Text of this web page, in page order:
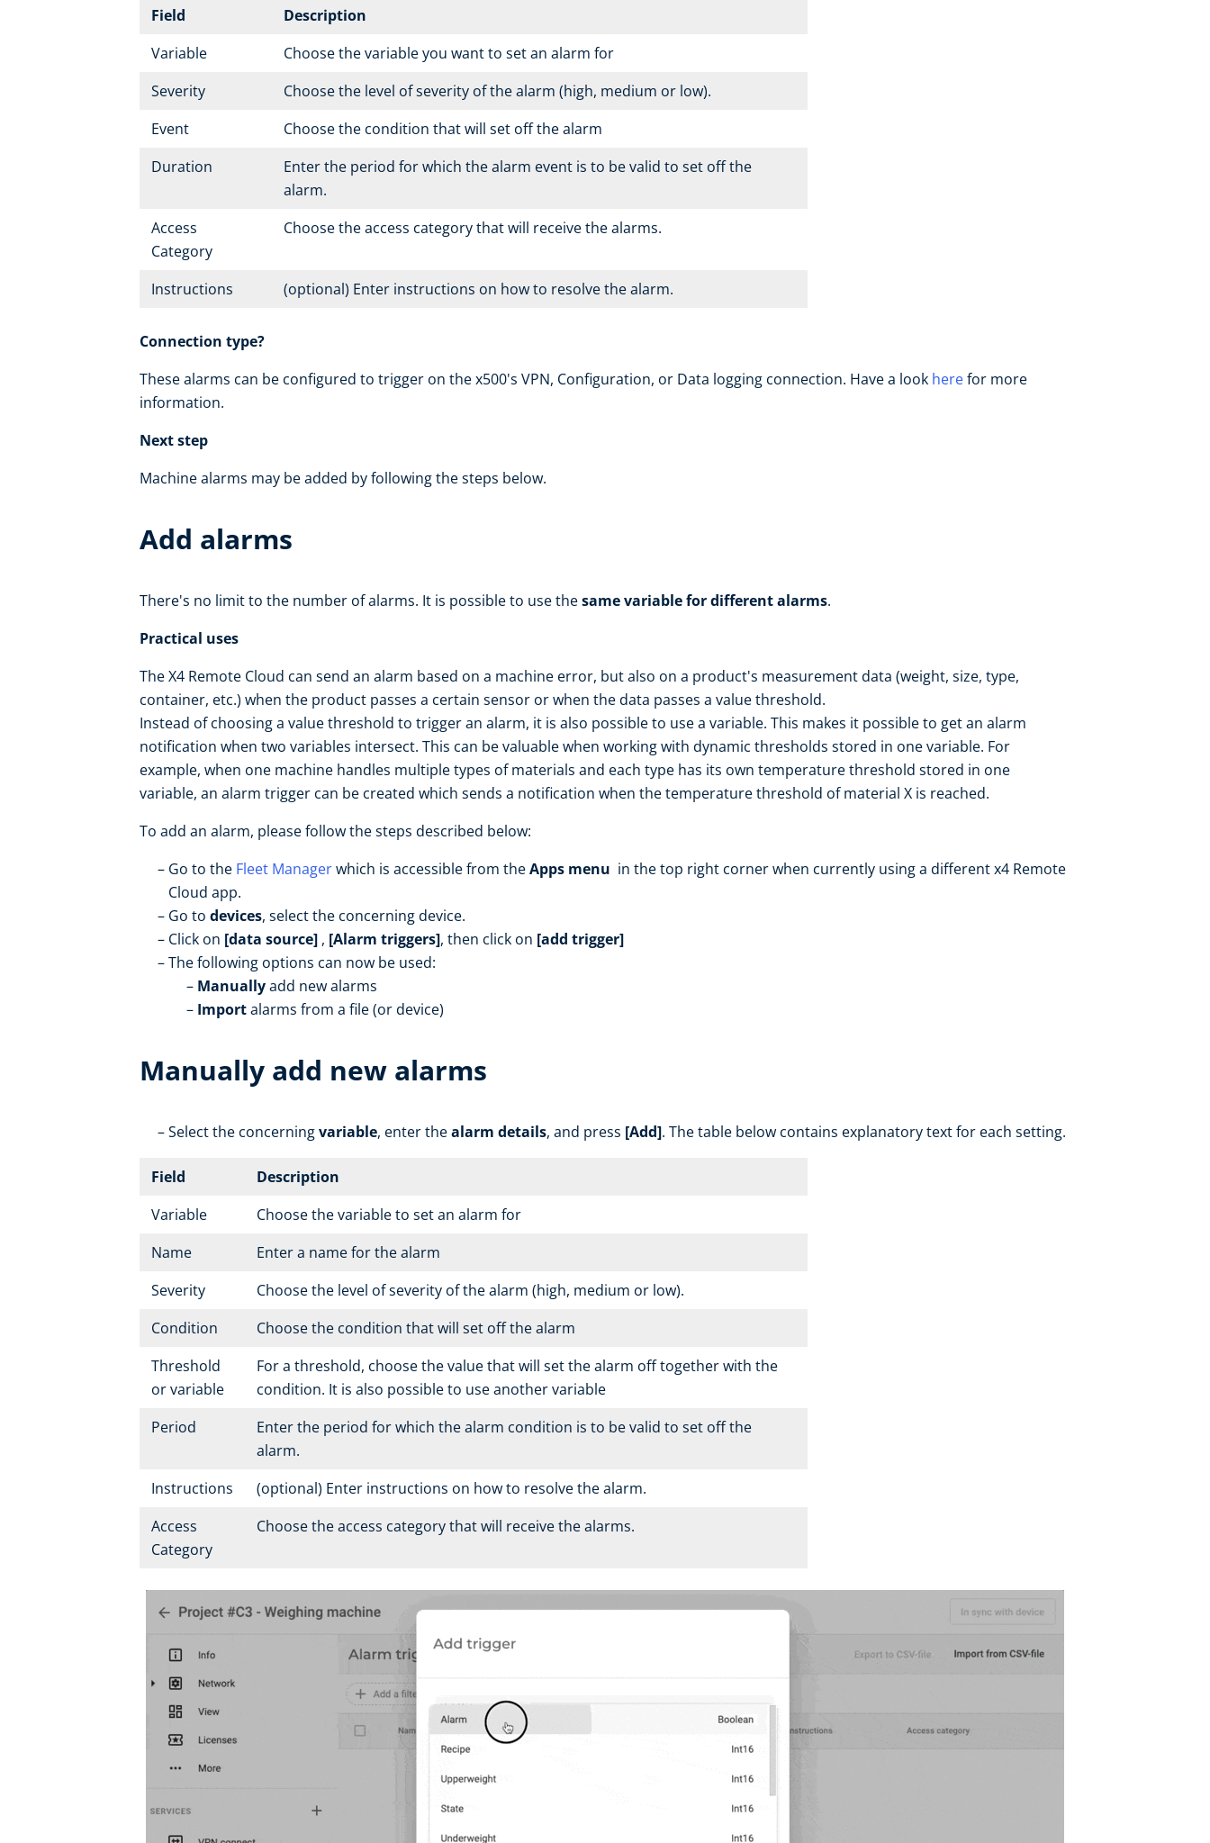
Field
Description
Variable
Choose the variable you want to set an alarm for
Severity
Choose the level of severity of the alarm (high, medium or low).
Event
Choose the condition that will set off the alarm
Duration
Enter the period for which the alarm event is to be valid to set off the
alarm.
Access
Category
Choose the access category that will receive the alarms.
Instructions (optional) Enter instructions on how to resolve the alarm.
Connection type?
These alarms can be configured to trigger on the x500's VPN, Configuration, or Data logging connection. Have a look herefor more
information.
Next step
Machine alarms may be added by following the steps below.
Add alarms
There's no limit to the number of alarms. It is possible to use thesame variable for different alarms.
Practical uses
The X4 Remote Cloud can send an alarm based on a machine error, but also on a product's measurement data (weight, size, type,
container, etc.) when the product passes a certain sensor or when the data passes a value threshold.
Instead of choosing a value threshold to trigger an alarm, it is also possible to use a variable. This makes it possible to get an alarm
notification when two variables intersect. This can be valuable when working with dynamic thresholds stored in one variable. For
example, when one machine handles multiple types of materials and each type has its own temperature threshold stored in one
variable, an alarm trigger can be created which sends a notification when the temperature threshold of material X is reached.
To add an alarm, please follow the steps described below:
Go to the Fleet Managerwhich is accessible from theApps menu in the top right corner when currently using a different x4 Remote
Cloud app.
Go to devices, select the concerning device.
Click on [data source] , [Alarm triggers], then click on [add trigger]
The following options can now be used:
Manuallyadd new alarms
Importalarms from a file (or device)
Manually add new alarms
Select the concerningvariable, enter thealarm details, and press [Add]. The table below contains explanatory text for each setting.
Field
Description
Variable
Choose the variable to set an alarm for
Name
Enter a name for the alarm
Severity
Choose the level of severity of the alarm (high, medium or low).
Condition
Choose the condition that will set off the alarm
Threshold
or variable
For a threshold, choose the value that will set the alarm off together with the
condition. It is also possible to use another variable
Period
Enter the period for which the alarm condition is to be valid to set off the
alarm.
Instructions
(optional) Enter instructions on how to resolve the alarm.
Access
Category
Choose the access category that will receive the alarms.